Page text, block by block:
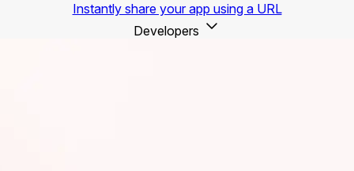
Instantly share your app using a URL
Developers